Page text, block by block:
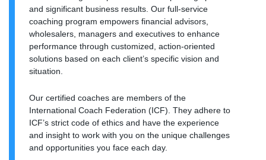
and significant business results. Our full-service
coaching program empowers financial advisors,
wholesalers, managers and executives to enhance
performance through customized, action-oriented
solutions based on each client’s specific vision and
situation.
Our certified coaches are members of the
International Coach Federation (ICF). They adhere to
ICF’s strict code of ethics and have the experience
and insight to work with you on the unique challenges
and opportunities you face each day.